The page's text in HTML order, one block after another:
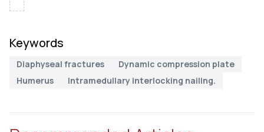
Keywords
Diaphyseal fractures
Dynamic compression plate
Humerus
Intramedullary interlocking nailing.